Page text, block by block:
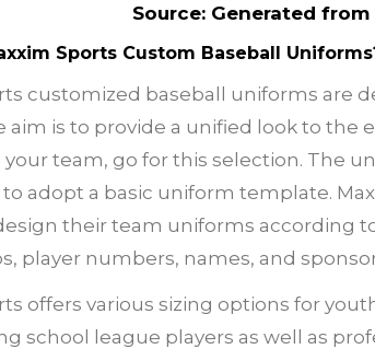
Source: Generated from
Sports Custom Baseball
customized baseball uniforms are
aim is to provide a unified look to the
team, go for this selection. The
adopt a basic uniform template.
their team uniforms according
player numbers, names, and
offers various sizing options for
school league players as well as